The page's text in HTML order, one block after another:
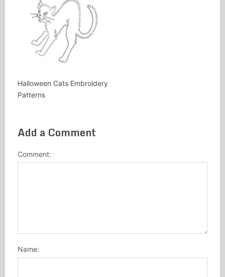
Halloween Cats Embroidery
Patterns
Add a Comment
Comment:
Name: